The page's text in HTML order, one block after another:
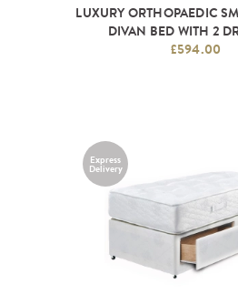
LUXURY ORTHOPAEDIC
DIVAN BED WITH 2
£594.00
Express
Delivery